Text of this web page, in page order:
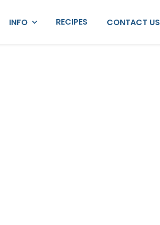
INFO RECIPES CONTACT US